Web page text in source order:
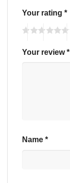
Your rating *
Your review*
Name *